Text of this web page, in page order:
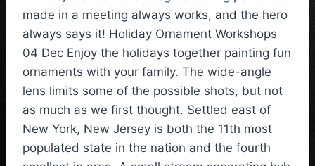
made in a meeting always works, and the hero
always says it! Holiday Ornament Workshops
04 Dec Enjoy the holidays together painting fun
ornaments with your family. The wide-angle
lens limits some of the possible shots, but not
as much as we first thought. Settled east of
New York, New Jersey is both the 11th most
populated state in the nation and the fourth